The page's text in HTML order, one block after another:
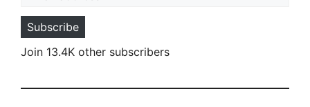
Subscribe
Join 13.4K other subscribers